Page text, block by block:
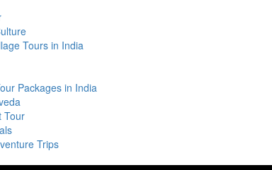
Tours in India
Packages in India
Tour
Trips